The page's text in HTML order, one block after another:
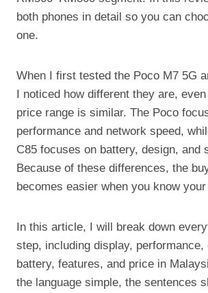
both phones in detail so you can
one.
When I first tested the Poco M7 5G
I noticed how different they are,
price range is similar. The Poco
performance and network speed,
C85 focuses on battery, design, and
Because of these differences, the
becomes easier when you know
In this article, I will break down
step, including display, performance,
battery, features, and price in
the language simple, the sentences